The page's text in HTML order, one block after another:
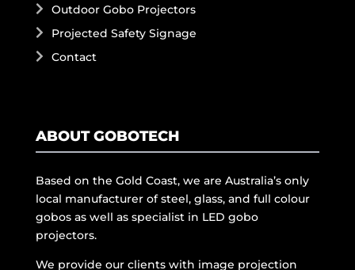
Outdoor Gobo Projectors
Projected Safety Signage
Contact
ABOUT GOBOTECH
Based on the Gold Coast, we are Australia’s only
local manufacturer of steel, glass, and full colour
gobos as well as specialist in LED gobo
projectors.
We provide our clients with image projection